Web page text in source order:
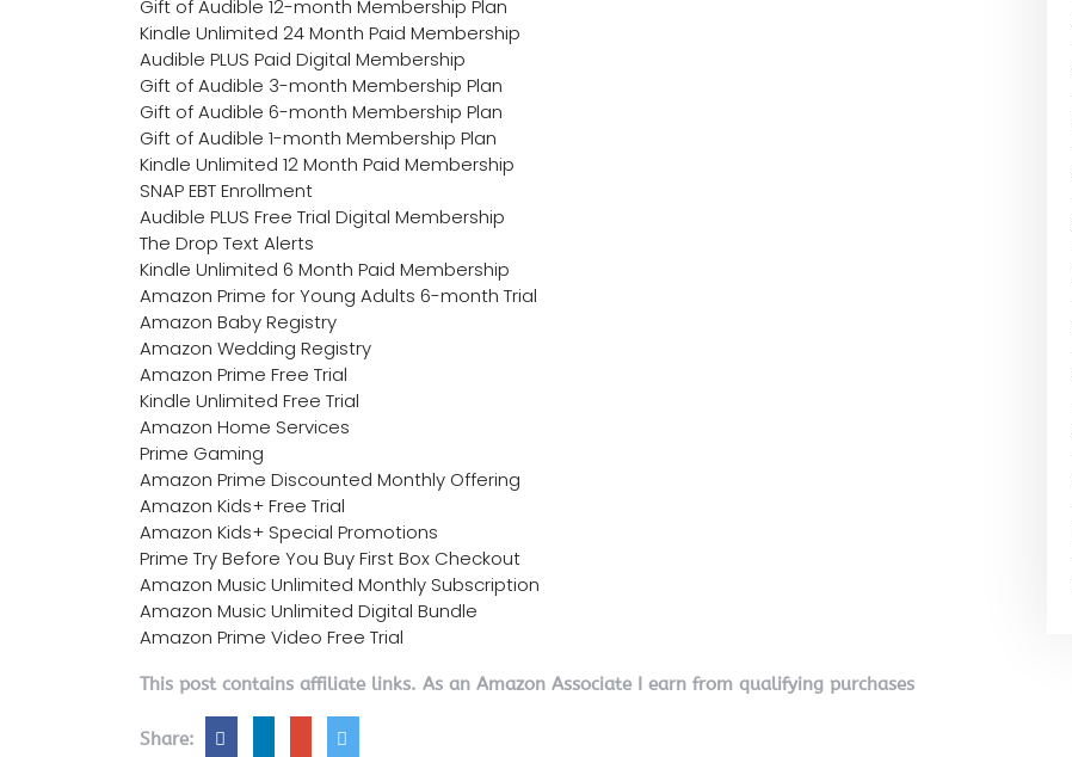
Gift of Audible 12-month Membership Plan
Kindle Unlimited 24 Month Paid Membership
Audible PLUS Paid Digital Membership
Gift of Audible 3-month Membership Plan
Gift of Audible 6-month Membership Plan
Gift of Audible 1-month Membership Plan
Kindle Unlimited 12 Month Paid Membership
SNAP EBT Enrollment
Audible PLUS Free Trial Digital Membership
The Drop Text Alerts
Kindle Unlimited 6 Month Paid Membership
Amazon Prime for Young Adults 6-month Trial
Amazon Baby Registry
Amazon Wedding Registry
Amazon Prime Free Trial
Kindle Unlimited Free Trial
Amazon Home Services
Prime Gaming
Amazon Prime Discounted Monthly Offering
Amazon Kids+ Free Trial
Amazon Kids+ Special Promotions
Prime Try Before You Buy First Box Checkout
Amazon Music Unlimited Monthly Subscription
Amazon Music Unlimited Digital Bundle
Amazon Prime Video Free Trial
This post contains affiliate links. As an Amazon Associate I earn from qualifying purchases
Share: